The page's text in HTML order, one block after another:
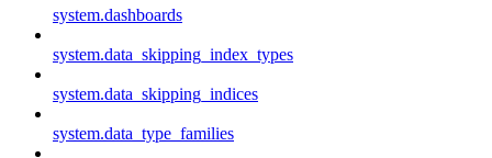
system.dashboards
system.data_skipping_index_types
system.data_skipping_indices
system.data_type_families